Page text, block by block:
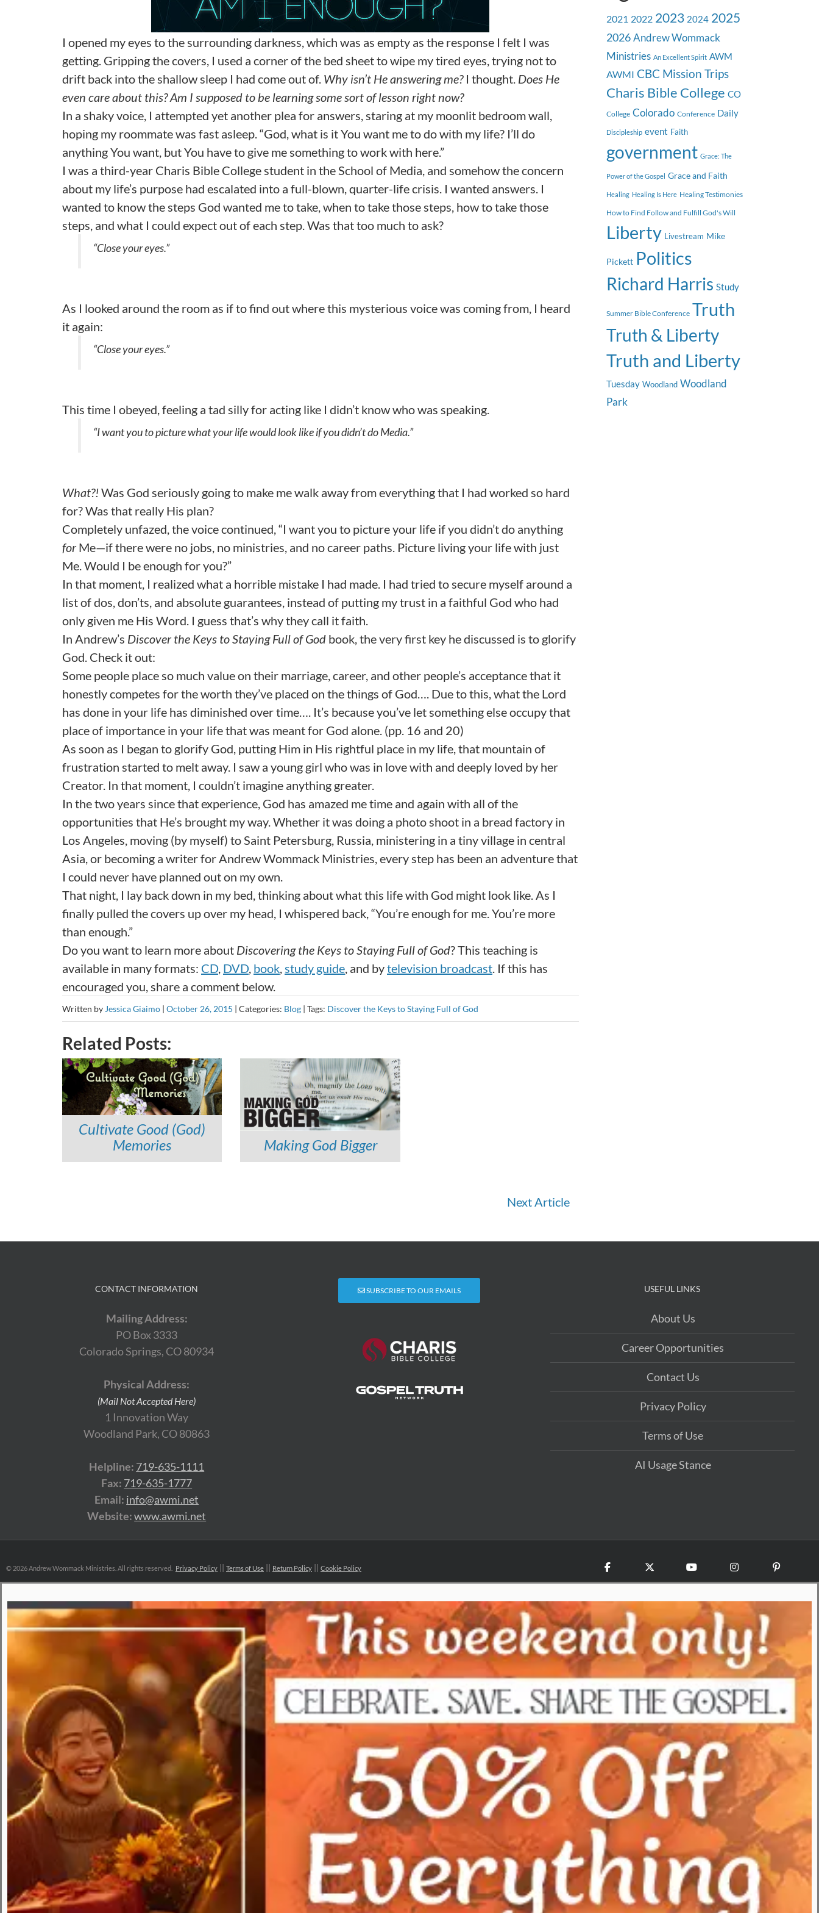
I opened my eyes to the surrounding darkness, which was as empty as the response I felt I was
getting. Gripping the covers, I used a corner of the bed sheet to wipe my tired eyes, trying not to
drift back into the shallow sleep I had come out of. Why isn’t He answering me?I thought. Does He
even care about this? Am I supposed to be learning some sort of lesson right now?
In a shaky voice, I attempted yet another plea for answers, staring at my moonlit bedroom wall,
hoping my roommate was fast asleep. “God, what is it You want me to do with my life? I’ll do
anything You want, but You have to give me something to work with here.”
I was a third-year Charis Bible College student in the School of Media, and somehow the concern
about my life’s purpose had escalated into a full-blown, quarter-life crisis. I wanted answers. I
wanted to know the steps God wanted me to take, when to take those steps, how to take those
steps, and what I could expect out of each step. Was that too much to ask?
“Close your eyes.”
As I looked around the room as if to find out where this mysterious voice was coming from, I heard
it again:
“Close your eyes.”
This time I obeyed, feeling a tad silly for acting like I didn’t know who was speaking.
“I want you to picture what your life would look like if you didn’t do Media.”
What?!Was God seriously going to make me walk away from everything that I had worked so hard
for? Was that really His plan?
Completely unfazed, the voice continued, “I want you to picture your life if you didn’t do anything
forMe—if there were no jobs, no ministries, and no career paths. Picture living your life with just
Me. Would I be enough for you?”
In that moment, I realized what a horrible mistake I had made. I had tried to secure myself around a
list of dos, don’ts, and absolute guarantees, instead of putting my trust in a faithful God who had
only given me His Word. I guess that’s why they call it faith.
In Andrew’s Discover the Keys to Staying Full of God book, the very first key he discussed is to glorify
God. Check it out:
Some people place so much value on their marriage, career, and other people’s acceptance that it
honestly competes for the worth they’ve placed on the things of God…. Due to this, what the Lord
has done in your life has diminished over time…. It’s because you’ve let something else occupy that
place of importance in your life that was meant for God alone. (pp. 16 and 20)
As soon as I began to glorify God, putting Him in His rightful place in my life, that mountain of
frustration started to melt away. I saw a young girl who was in love with and deeply loved by her
Creator. In that moment, I couldn’t imagine anything greater.
In the two years since that experience, God has amazed me time and again with all of the
opportunities that He’s brought my way. Whether it was doing a photo shoot in a bread factory in
Los Angeles, moving (by myself) to Saint Petersburg, Russia, ministering in a tiny village in central
Asia, or becoming a writer for Andrew Wommack Ministries, every step has been an adventure that
I could never have planned out on my own.
That night, I lay back down in my bed, thinking about what this life with God might look like. As I
finally pulled the covers up over my head, I whispered back, “You’re enough for me. You’re more
than enough.”
Do you want to learn more about Discovering the Keys to Staying Full of God? This teaching is
available in many formats: CD, DVD, book,study guide, and bytelevision broadcast. If this has
encouraged you, share a comment below.
Written by Jessica Giaimo | October 26, 2015 | Categories: Blog | Tags: Discover the Keys to Staying Full of God
Related Posts:
Cultivate Good (God)
Memories
Making God Bigger
Next Article
2021 2022 2023 2024 2025
2026 Andrew Wommack
Ministries An Excellent Spirit AWM
AWMI CBC Mission Trips
Charis Bible College CO
College Colorado Conference Daily
Discipleship event Faith
government Grace: The
Power of the Gospel Grace and Faith
Healing Healing Is Here Healing Testimonies
How to Find Follow and Fulfill God's Will
Liberty Livestream Mike
Pickett Politics
Richard Harris Study
Summer Bible Conference Truth
Truth & Liberty
Truth and Liberty
Tuesday Woodland Woodland
Park
CONTACT INFORMATION
Mailing Address:
PO Box 3333
Colorado Springs, CO 80934
Physical Address:
(Mail Not Accepted Here)
1 Innovation Way
Woodland Park, CO 80863
Helpline: 719-635-1111
Fax: 719-635-1777
Email: info@awmi.net
Website:www.awmi.net
SUBSCRIBE TO OUR EMAILS USEFUL LINKS
About Us
Career Opportunities
Contact Us
Privacy Policy
Terms of Use
AI Usage Stance
© 2026 Andrew Wommack Ministries. All rights reserved. Privacy Policy Terms of Use Return Policy Cookie Policy Facebook YouTube InstagramPinterest